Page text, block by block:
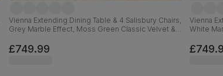
Vienna Extending Dining Table & 4 Salisbury Chairs,
Grey Marble Effect, Moss Green Classic Velvet &
£749.99
Vienna
White